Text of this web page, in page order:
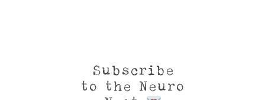
Subscribe
to the Neuro